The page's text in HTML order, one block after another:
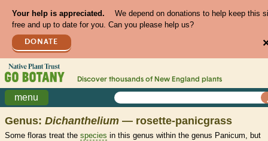
Your help is appreciated.
We depend on donations to help keep this
free and up to date for you. Can you please help us?
DONATE
Discover thousands of New England plants
menu
Genus: Dichanthelium — rosette-panicgrass
Some floras treat the species in this genus within the genus Panicum, but